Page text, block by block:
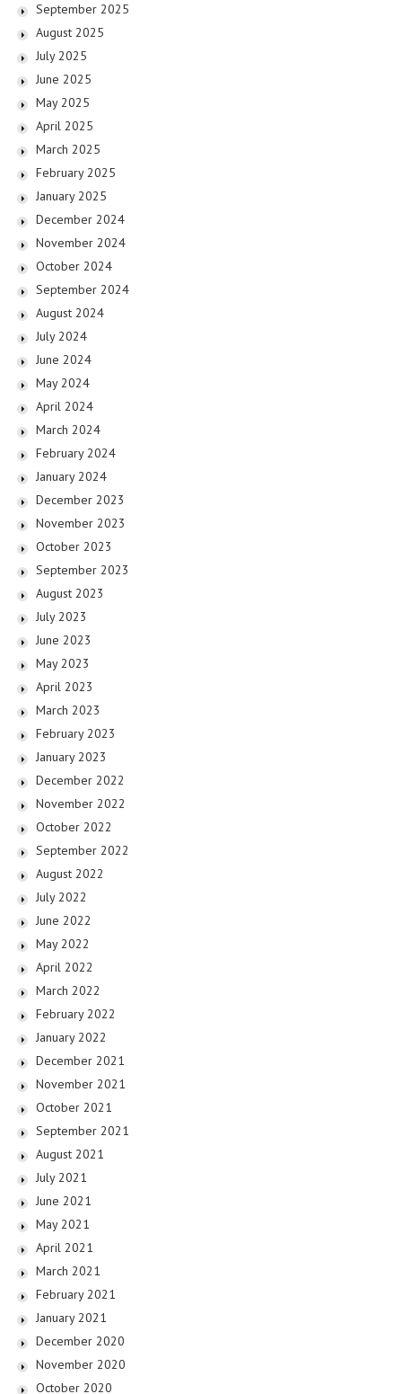
September 2025
August 2025
July 2025
June 2025
May 2025
April 2025
March 2025
February 2025
January 2025
December 2024
November 2024
October 2024
September 2024
August 2024
July 2024
June 2024
May 2024
April 2024
March 2024
February 2024
January 2024
December 2023
November 2023
October 2023
September 2023
August 2023
July 2023
June 2023
May 2023
April 2023
March 2023
February 2023
January 2023
December 2022
November 2022
October 2022
September 2022
August 2022
July 2022
June 2022
May 2022
April 2022
March 2022
February 2022
January 2022
December 2021
November 2021
October 2021
September 2021
August 2021
July 2021
June 2021
May 2021
April 2021
March 2021
February 2021
January 2021
December 2020
November 2020
October 2020